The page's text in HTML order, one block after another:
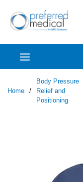
Skip to main content
Home /
Body Pressure
Relief and
Positioning